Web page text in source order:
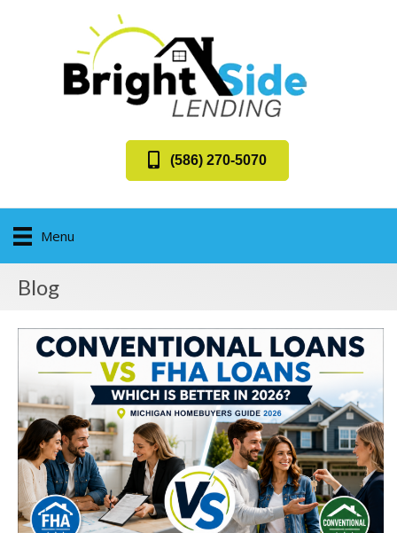
(586) 270-5070
Menu
Blog